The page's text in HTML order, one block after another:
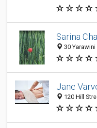
Sarina
30 Yarawini
Jane
120 Hill